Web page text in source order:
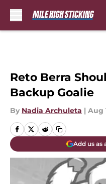
Reto Berra
Backup Goalie
By Nadia Archuleta | Aug
Add us as